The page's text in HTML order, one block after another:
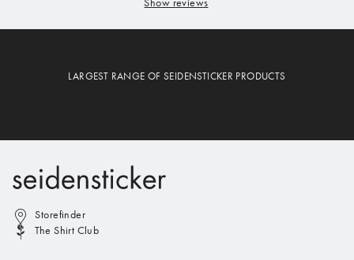
LARGEST RANGE OF SEIDENSTICKER PRODUCTS
Storefinder
The Shirt Club